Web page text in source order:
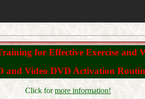
for Effective Exercise and
and Video DVD Activation
Click formore information!